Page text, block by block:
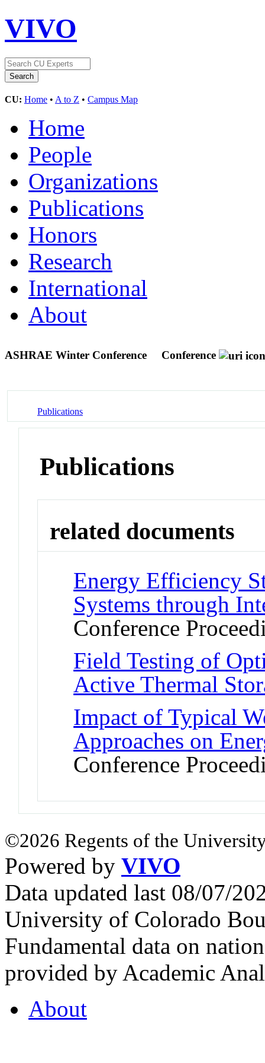
VIVO
CU: Home • A to Z • Campus Map
Home
People
Organizations
Publications
Honors
Research
International
About
ASHRAE Winter Conference Conference
Publications
Publications
related documents
Energy Efficiency
Systems through
Conference
Field Testing of
Active Thermal
Impact of Typical
Approaches on
Conference
©2026 Regents of the
Powered by VIVO
Data updated last 08/07/
University of Colorado
Fundamental data on
provided by Academic
About